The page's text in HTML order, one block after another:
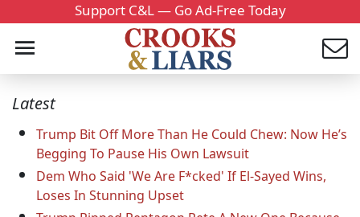
Support C&L — Go Ad-Free Today
Latest
Trump Bit Off More Than He Could Chew: Now He’s
Begging To Pause His Own Lawsuit
Dem Who Said 'We Are F*cked' If El-Sayed Wins,
Loses In Stunning Upset